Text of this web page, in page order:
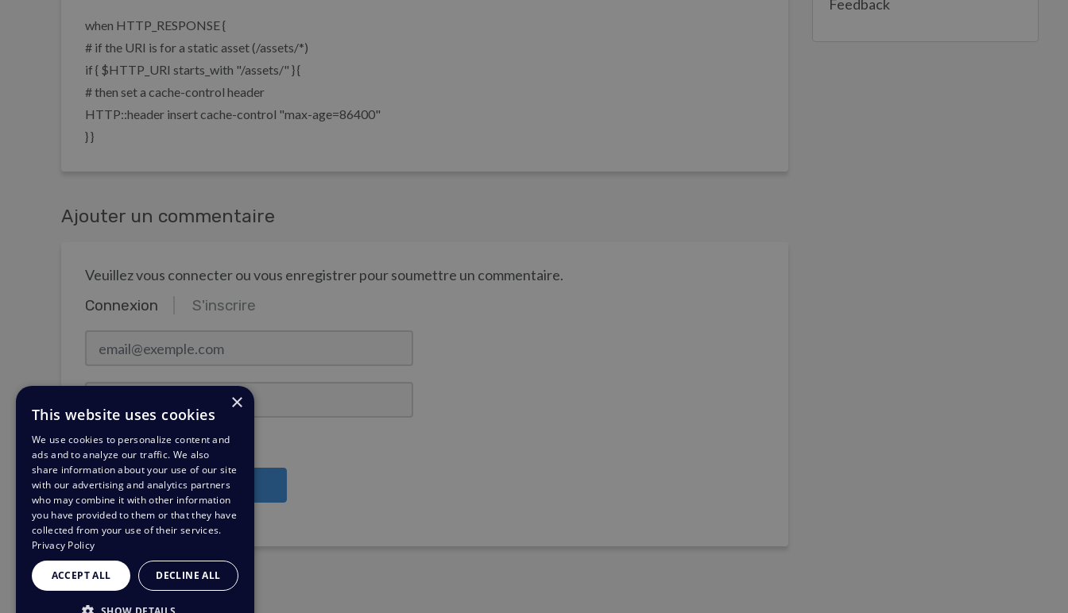
when HTTP_RESPONSE {
# if the URI is for a static asset (/assets/*)
if { $HTTP_URI starts_with "/assets/" } {
# then set a cache-control header
HTTP::header insert cache-control "max-age=86400"
} }
Ajouter un commentaire
Veuillez vous connecter ou vous enregistrer pour soumettre un commentaire.
Connexion S'inscrire
Mot de passe
Rester connecté ?
Connexion
Besoin d'un rappel de mot de passe?
Feedback
×
This website uses cookies
We use cookies to personalize content and
ads and to analyze our traffic. We also
share information about your use of our site
with our advertising and analytics partners
who may combine it with other information
you have provided to them or that they have
collected from your use of their services.
Privacy Policy
ACCEPT ALL DECLINE ALL